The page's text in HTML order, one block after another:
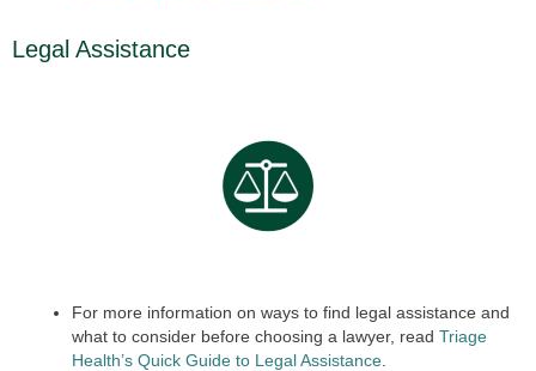
Legal Assistance
For more information on ways to find legal assistance and
what to consider before choosing a lawyer, read Triage
Health’s Quick Guide to Legal Assistance